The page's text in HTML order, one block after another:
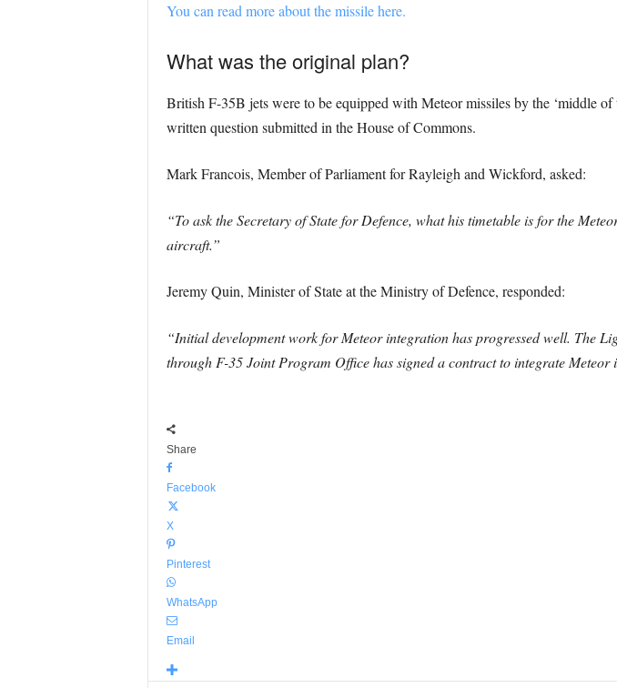
You can read more about the missile here.
What was the original plan?
British F-35B jets were to be equipped with Meteor missiles by the ‘middle
written question submitted in the House of Commons.
Mark Francois, Member of Parliament for Rayleigh and Wickford, asked:
“To ask the Secretary of State for Defence, what his timetable is for the
aircraft.”
Jeremy Quin, Minister of State at the Ministry of Defence, responded:
“Initial development work for Meteor integration has progressed well. The
through F-35 Joint Program Office has signed a contract to integrate Meteor
Share
Facebook
X
Pinterest
WhatsApp
Email